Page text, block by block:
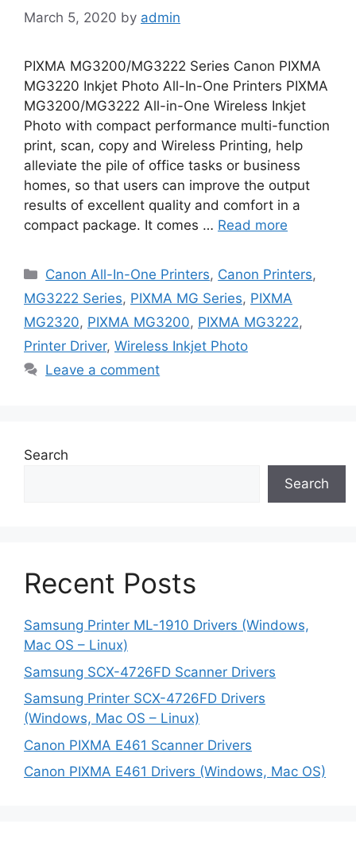
March 5, 2020 by admin
PIXMA MG3200/MG3222 Series Canon PIXMA
MG3220 Inkjet Photo All-In-One Printers PIXMA
MG3200/MG3222 All-in-One Wireless Inkjet
Photo with compact performance multi-function
print, scan, copy and Wireless Printing, help
alleviate the pile of office tasks or business
homes, so that users can improve the output
results of excellent quality and comfort in a
compact package. It comes … Read more
Categories
Canon All-In-One Printers, Canon Printers,
MG3222 Series, PIXMA MG Series, PIXMA
MG2320, PIXMA MG3200, PIXMA MG3222,
Printer Driver, Wireless Inkjet Photo
Leave a comment
Search
Search
Recent Posts
Samsung Printer ML-1910 Drivers (Windows,
Mac OS – Linux)
Samsung SCX-4726FD Scanner Drivers
Samsung Printer SCX-4726FD Drivers
(Windows, Mac OS – Linux)
Canon PIXMA E461 Scanner Drivers
Canon PIXMA E461 Drivers (Windows, Mac OS)